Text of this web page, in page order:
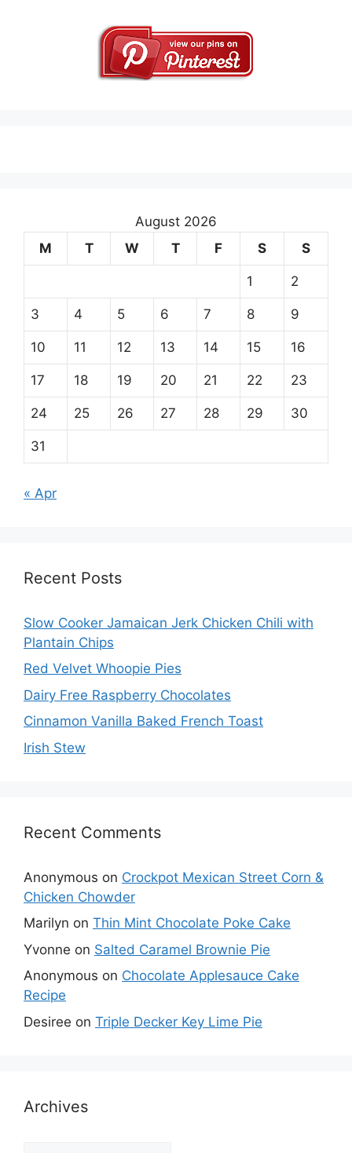
August 2026
M
T W T F S S
1 2
3 4 5 6 7 8 9
10 11 12 13 14 15 16
17 18 19 20 21 22 23
24 25 26 27 28 29 30
31
« Apr
Recent Posts
Slow Cooker Jamaican Jerk Chicken Chili with
Plantain Chips
Red Velvet Whoopie Pies
Dairy Free Raspberry Chocolates
Cinnamon Vanilla Baked French Toast
Irish Stew
Recent Comments
Anonymous on Crockpot Mexican Street Corn &
Chicken Chowder
Marilyn on Thin Mint Chocolate Poke Cake
Yvonne on Salted Caramel Brownie Pie
Anonymous on Chocolate Applesauce Cake
Recipe
Desiree on Triple Decker Key Lime Pie
Archives